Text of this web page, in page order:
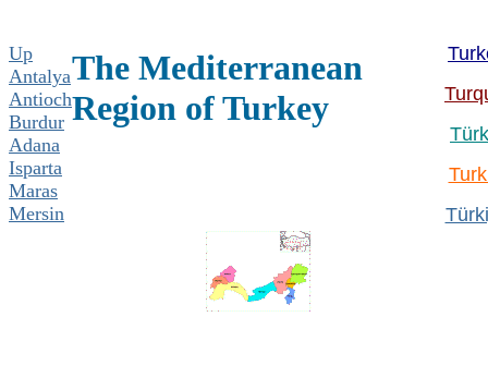
Up
Antalya
Antioch
Burdur
Adana
Isparta
Maras
Mersin
The Mediterranean
Region of Turkey